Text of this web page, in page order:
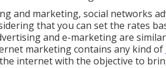
and marketing, social networks
that you can set the rates
and e-marketing are
marketing contains any kind of
internet with the objective to